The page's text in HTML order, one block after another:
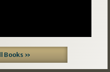
Books »